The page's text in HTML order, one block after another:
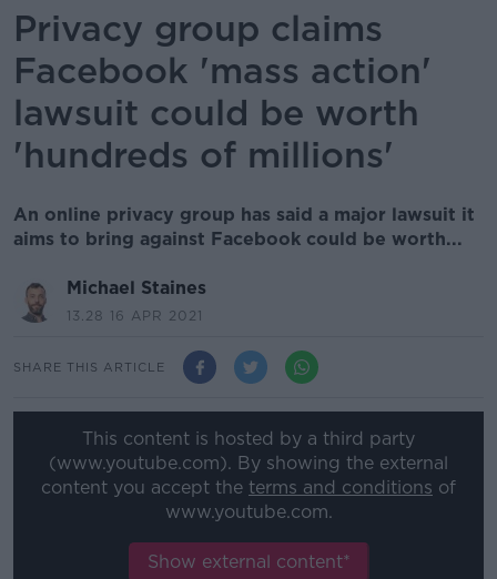
Privacy group claims
Facebook 'mass action'
lawsuit could be worth
'hundreds of millions'
An online privacy group has said a major lawsuit it
aims to bring against Facebook could be worth...
Michael Staines
13.28 16 APR 2021
SHARE THIS ARTICLE
This content is hosted by a third party
(www.youtube.com). By showing the external
content you accept the terms and conditions of
www.youtube.com.
Show external content*